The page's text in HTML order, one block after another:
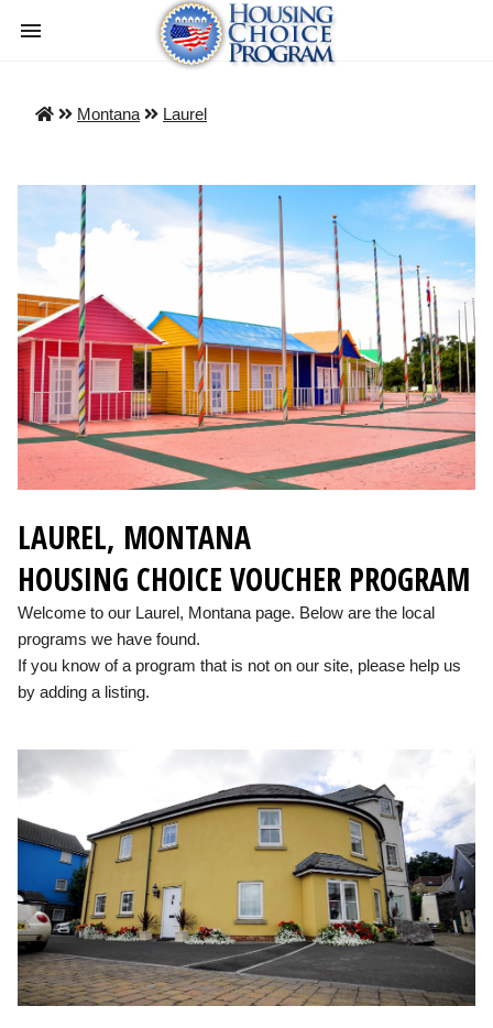
Montana Laurel
LAUREL, MONTANA
HOUSING CHOICE VOUCHER PROGRAM
Welcome to our Laurel, Montana page. Below are the local
programs we have found.
If you know of a program that is not on our site, please help us
by adding a listing.